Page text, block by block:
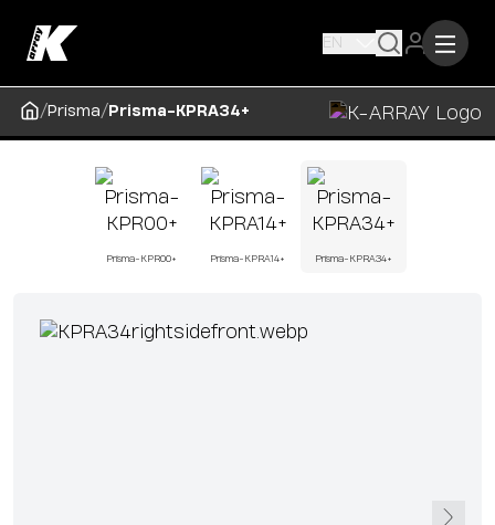
EN
/Prisma/ Prisma-KPRA34+
Prisma-KPR00+ Prisma-KPRA14+ Prisma-KPRA34+